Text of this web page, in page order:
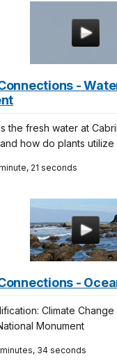
-
the fresh water at
how do plants utilize
21 seconds
-
Climate
Monument
34 seconds